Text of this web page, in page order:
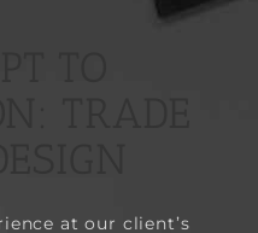
TRADE
at our client’s